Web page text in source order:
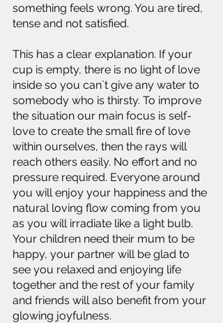
something feels wrong. You are tired,
tense and not satisfied.
This has a clear explanation. If your
cup is empty, there is no light of love
inside so you can`t give any water to
somebody who is thirsty. To improve
the situation our main focus is self-
love to create the small fire of love
within ourselves, then the rays will
reach others easily. No effort and no
pressure required. Everyone around
you will enjoy your happiness and the
natural loving flow coming from you
as you will irradiate like a light bulb.
Your children need their mum to be
happy, your partner will be glad to
see you relaxed and enjoying life
together and the rest of your family
and friends will also benefit from your
glowing joyfulness.